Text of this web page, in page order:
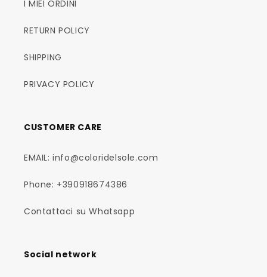
I MIEI ORDINI
RETURN POLICY
SHIPPING
PRIVACY POLICY
CUSTOMER CARE
EMAIL: info@coloridelsole.com
Phone: +390918674386
Contattaci su Whatsapp
Social network